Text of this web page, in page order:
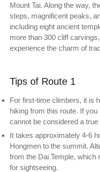
Mount Tai. Along the way,
steps, magnificent peaks,
including eight ancient
more than 300 cliff
experience the charm of
Tips of Route 1
For first-time climbers, it is
hiking from this route. If you
cannot be considered a true
It takes approximately 4-6
Hongmen to the summit.
from the Dai Temple, which
for sightseeing.